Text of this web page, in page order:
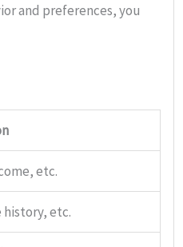
and preferences, you
etc.
history, etc.